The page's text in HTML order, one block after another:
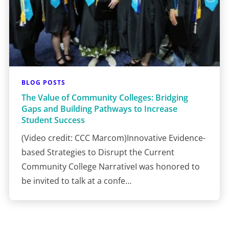
BLOG POSTS
The Value of Community Colleges: Bridging
Gaps and Building Pathways to Increase
Student Success
(Video credit: CCC Marcom)Innovative Evidence-
based Strategies to Disrupt the Current
Community College NarrativeI was honored to
be invited to talk at a confe…